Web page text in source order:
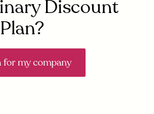
Discount
Plan?
for my company